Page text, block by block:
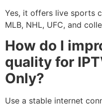
Yes, it offers live sports
MLB, NHL, UFC, and
How do I
quality for
Only?
Use a stable internet